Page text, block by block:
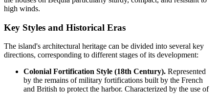
high winds.
Key Styles and Historical Eras
The island's architectural heritage can be divided into several key
directions, corresponding to different stages of its development:
Colonial Fortification Style (18th Century). Represented
by the remains of military fortifications built by the French
and British to protect the harbor. Characterized by the use of